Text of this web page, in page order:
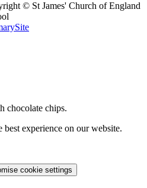
© St James' Church of England
chocolate chips.
experience on our website.
cookie settings